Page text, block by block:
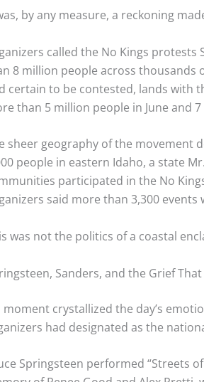
by any measure, a reckoning
called the No Kings protests
8 million people across thousands
certain to be contested, lands with
than 5 million people in June and
sheer geography of the movement
people in eastern Idaho, a state
participated in the No
said more than 3,300
was not the politics of a coastal
Sanders, and the Grief
moment crystallized the day’s
had designated as the
Springsteen performed “Streets